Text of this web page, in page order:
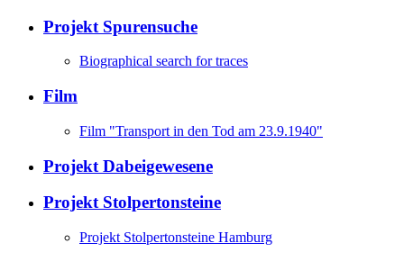
Projekt Spurensuche
Biographical search for traces
Film
Film "Transport in den Tod am 23.9.1940"
Projekt Dabeigewesene
Projekt Stolpertonsteine
Projekt Stolpertonsteine Hamburg